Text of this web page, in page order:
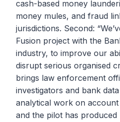
cash-based money
money mules, and fraud
jurisdictions. Second:
Fusion project with the
industry, to improve our
disrupt serious organised
brings law enforcement
investigators and bank
analytical work on
and the pilot has